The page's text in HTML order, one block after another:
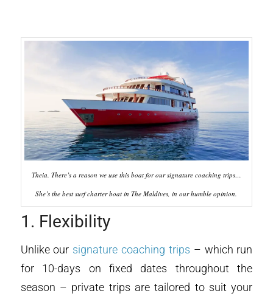
Theia. There’s a reason we use this boat for our signature coaching trips…
She’s the best surf charter boat in The Maldives, in our humble opinion.
1. Flexibility
Unlike our signature coaching trips – which run
for 10-days on fixed dates throughout the
season – private trips are tailored to suit your